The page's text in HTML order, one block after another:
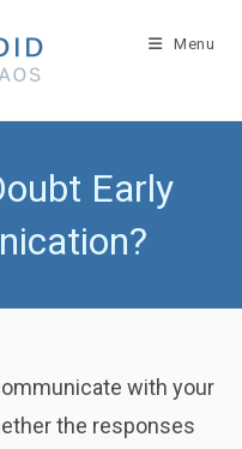
Menu
Early
with your
the responses